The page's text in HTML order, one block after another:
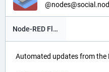
Node-RED Flow Library
Automated updates from the